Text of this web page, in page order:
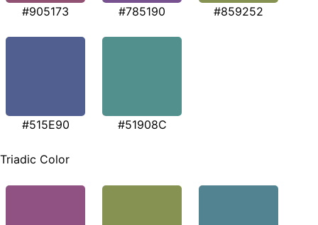
#905173 #785190 #859252
#515E90 #51908C
Triadic Color